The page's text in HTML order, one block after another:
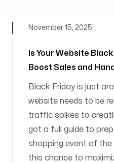
Is Your Website
Boost Sales and
November 15, 2025
Black Friday is just
website needs to be
traffic spikes to
got a full guide to
shopping event of the
this chance to